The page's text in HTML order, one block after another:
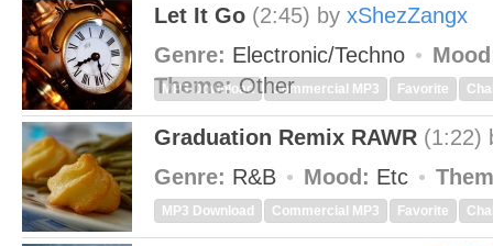
Let It Go (2:45) by xShezZangx
Genre: Electronic/Techno
Theme:Other
MP3 Download Commercial MP3 Favorite
Graduation Remix RAWR (1:22)
Genre: R&B Mood: Etc
MP3 Download Commercial MP3 Favorite